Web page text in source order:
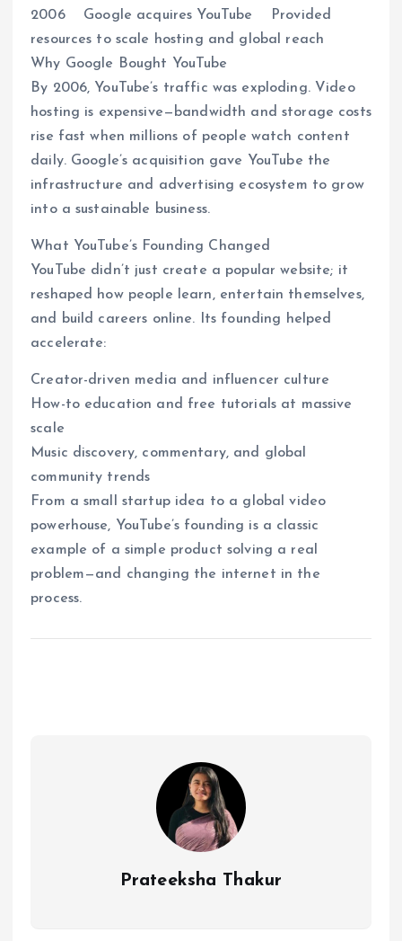
2006 Google acquires YouTube Provided
resources to scale hosting and global reach
Why Google Bought YouTube
By 2006, YouTube’s traffic was exploding. Video
hosting is expensive—bandwidth and storage costs
rise fast when millions of people watch content
daily. Google’s acquisition gave YouTube the
infrastructure and advertising ecosystem to grow
into a sustainable business.
What YouTube’s Founding Changed
YouTube didn’t just create a popular website; it
reshaped how people learn, entertain themselves,
and build careers online. Its founding helped
accelerate:
Creator-driven media and influencer culture
How-to education and free tutorials at massive
scale
Music discovery, commentary, and global
community trends
From a small startup idea to a global video
powerhouse, YouTube’s founding is a classic
example of a simple product solving a real
problem—and changing the internet in the
process.
Prateeksha Thakur